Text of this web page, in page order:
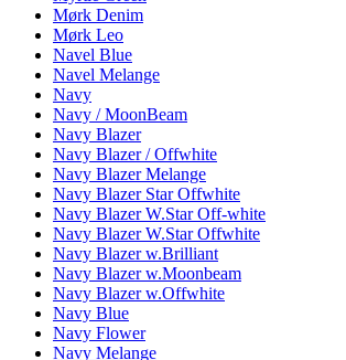
Mørk Denim
Mørk Leo
Navel Blue
Navel Melange
Navy
Navy / MoonBeam
Navy Blazer
Navy Blazer / Offwhite
Navy Blazer Melange
Navy Blazer Star Offwhite
Navy Blazer W.Star Off-white
Navy Blazer W.Star Offwhite
Navy Blazer w.Brilliant
Navy Blazer w.Moonbeam
Navy Blazer w.Offwhite
Navy Blue
Navy Flower
Navy Melange